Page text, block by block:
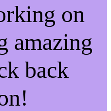
on
amazing
back